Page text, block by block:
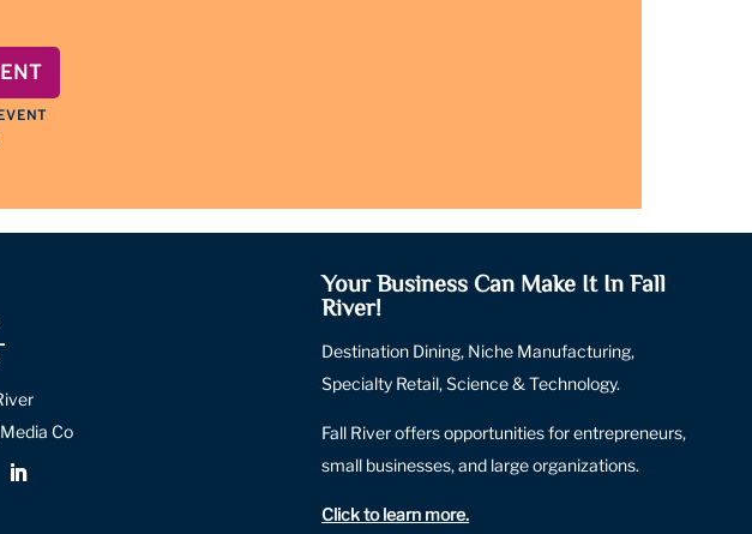
Co
Your Business Can Make It In Fall
River!
Destination Dining, Niche Manufacturing,
Specialty Retail, Science & Technology.
Fall River offers opportunities for entrepreneurs,
small businesses, and large organizations.
Click to learn more.